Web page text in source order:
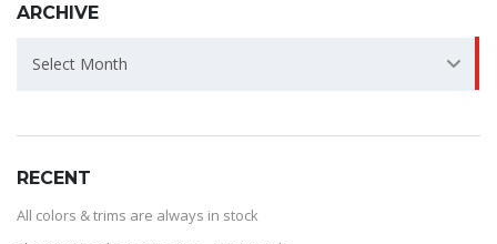
ARCHIVE
ARCHIVE
Select Month
RECENT
All colors & trims are always in stock